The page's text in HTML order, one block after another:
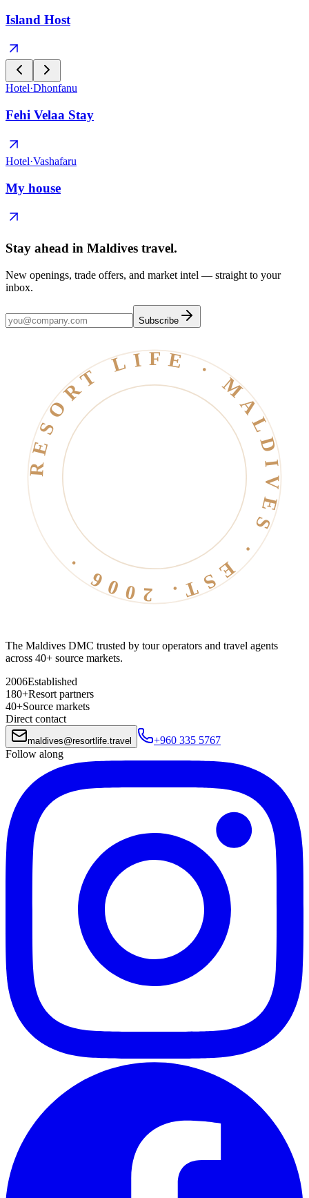
Island Host
Hotel·Dhonfanu
Fehi Velaa Stay
Hotel·Vashafaru
My house
Stay ahead in Maldives travel.
New openings, trade offers, and market intel — straight to your
inbox.
Subscribe
RESORT LIFE · MALDIVES · EST. 2006 ·
The Maldives DMC trusted by tour operators and travel agents
across 40+ source markets.
2006Established
180+Resort partners
40+Source markets
Direct contact
maldives@resortlife.travel
+960 335 5767
Follow along